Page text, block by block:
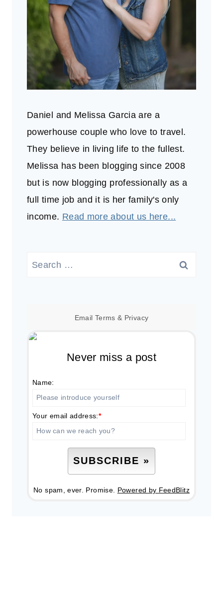
Daniel and Melissa Garcia are a
powerhouse couple who love to travel.
They believe in living life to the fullest.
Melissa has been blogging since 2008
but is now blogging professionally as a
full time job and it is her family's only
income. Read more about us here...
Search
Email Terms & Privacy
Never miss a post
Name:
Your email address:*
No spam, ever. Promise. Powered by FeedBlitz